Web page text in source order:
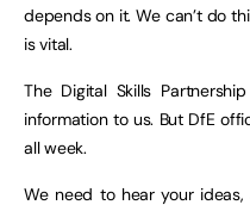
depends on it. We can’t do
is vital.
The Digital Skills
information to us. But DfE
all week.
We need to hear your